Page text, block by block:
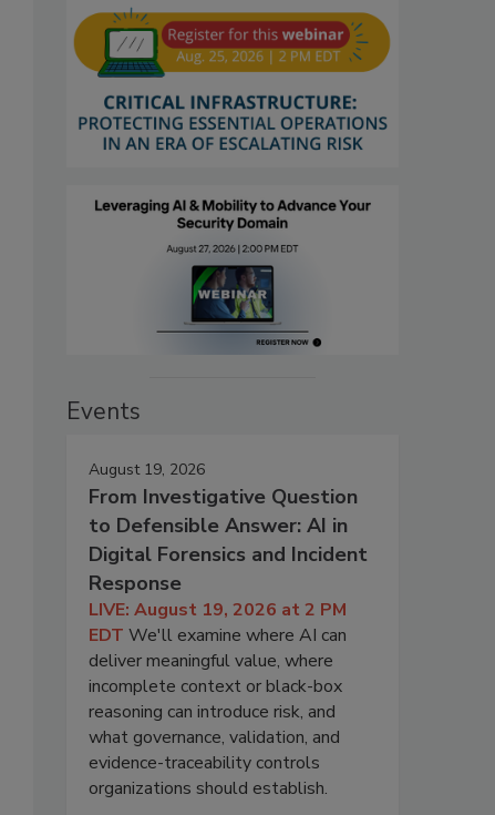
Events
August 19, 2026
From Investigative Question
to Defensible Answer: AI in
Digital Forensics and Incident
Response
LIVE: August 19, 2026 at 2 PM
EDT We'll examine where AI can
deliver meaningful value, where
incomplete context or black-box
reasoning can introduce risk, and
what governance, validation, and
evidence-traceability controls
organizations should establish.